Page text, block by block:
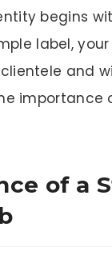
begins
label,
and
of a